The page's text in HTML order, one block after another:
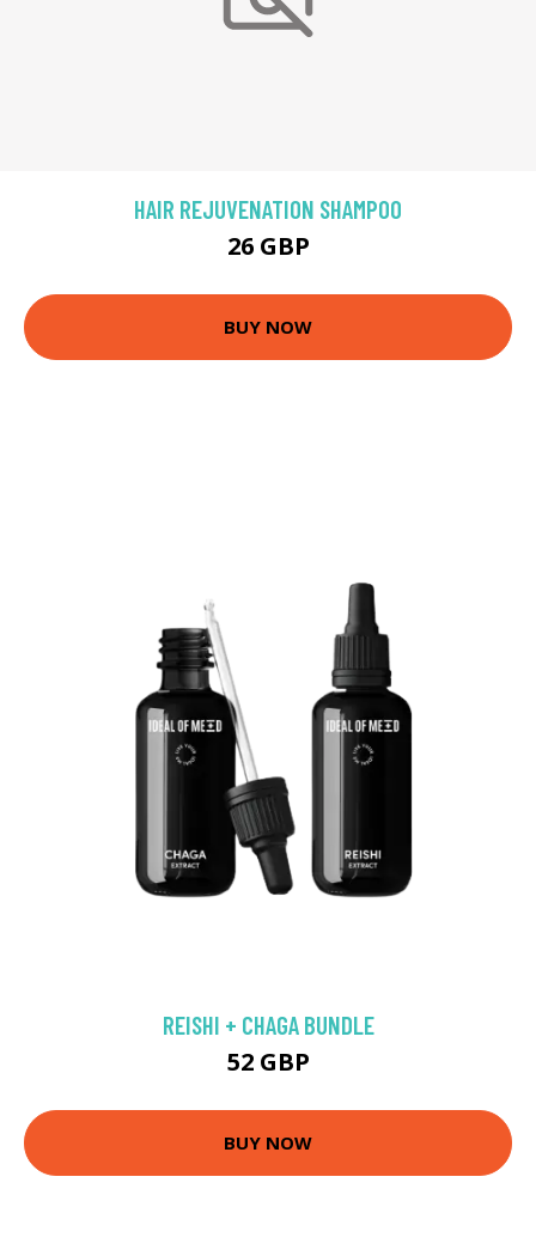
HAIR REJUVENATION SHAMPOO
26 GBP
BUY NOW
REISHI + CHAGA BUNDLE
52 GBP
BUY NOW